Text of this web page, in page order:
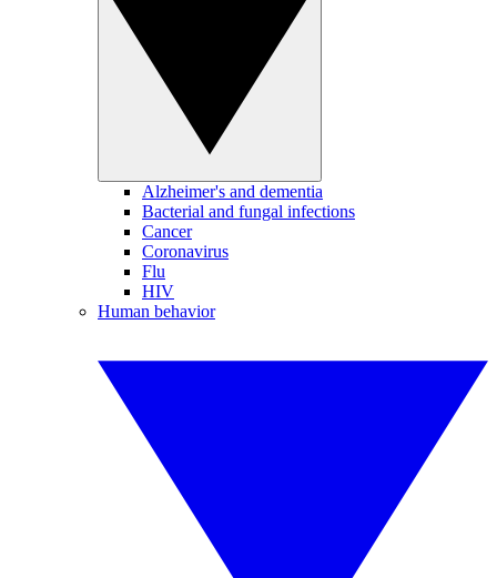
Alzheimer's and dementia
Bacterial and fungal infections
Cancer
Coronavirus
Flu
HIV
Human behavior